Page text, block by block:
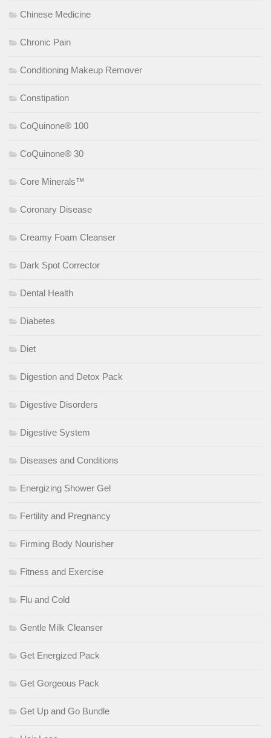
Chinese Medicine
Chronic Pain
Conditioning Makeup Remover
Constipation
CoQuinone® 100
CoQuinone® 30
Core Minerals™
Coronary Disease
Creamy Foam Cleanser
Dark Spot Corrector
Dental Health
Diabetes
Diet
Digestion and Detox Pack
Digestive Disorders
Digestive System
Diseases and Conditions
Energizing Shower Gel
Fertility and Pregnancy
Firming Body Nourisher
Fitness and Exercise
Flu and Cold
Gentle Milk Cleanser
Get Energized Pack
Get Gorgeous Pack
Get Up and Go Bundle